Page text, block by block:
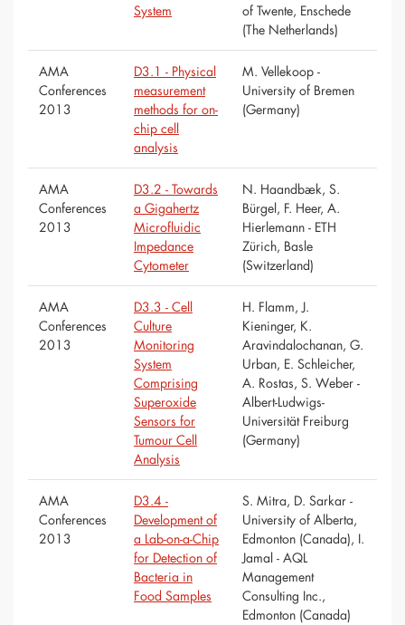
System
of Twente, Enschede
(The Netherlands)
AMA
Conferences
2013
D3.1 - Physical
measurement
methods for on-
chip cell
analysis
M. Vellekoop -
University of Bremen
(Germany)
AMA
Conferences
2013
D3.2 - Towards
a Gigahertz
Microfluidic
Impedance
Cytometer
N. Haandbæk, S.
Bürgel, F. Heer, A.
Hierlemann - ETH
Zürich, Basle
(Switzerland)
AMA
Conferences
2013
D3.3 - Cell
Culture
Monitoring
System
Comprising
Superoxide
Sensors for
Tumour Cell
Analysis
H. Flamm, J.
Kieninger, K.
Aravindalochanan, G.
Urban, E. Schleicher,
A. Rostas, S. Weber -
Albert-Ludwigs-
Universität Freiburg
(Germany)
AMA
Conferences
2013
D3.4 -
Development of
a Lab-on-a-Chip
for Detection of
Bacteria in
Food Samples
S. Mitra, D. Sarkar -
University of Alberta,
Edmonton (Canada), I.
Jamal - AQL
Management
Consulting Inc.,
Edmonton (Canada)